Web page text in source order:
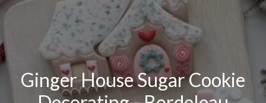
Ginger House Sugar Cookie